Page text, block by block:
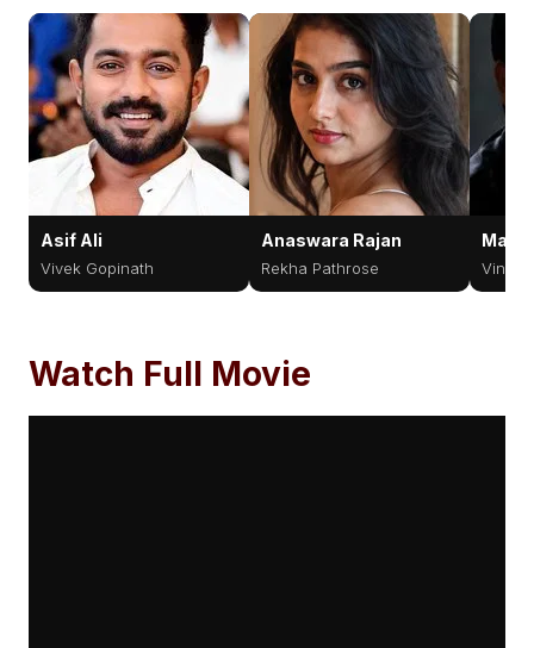
Asif Ali
Vivek Gopinath
Anaswara Rajan
Rekha Pathrose
Watch Full Movie